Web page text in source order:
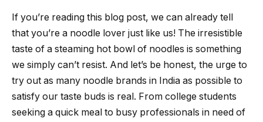
If you’re reading this blog post, we can already tell
that you’re a noodle lover just like us! The irresistible
taste of a steaming hot bowl of noodles is something
we simply can’t resist. And let’s be honest, the urge to
try out as many noodle brands in India as possible to
satisfy our taste buds is real. From college students
seeking a quick meal to busy professionals in need of